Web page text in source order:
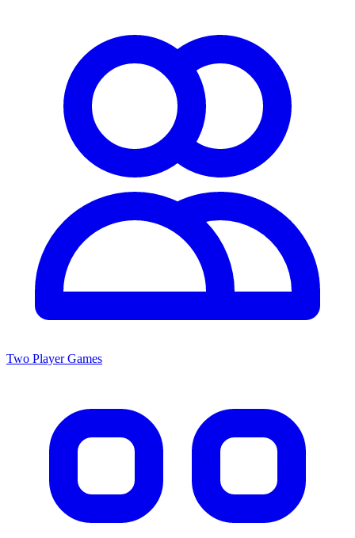
Two Player Games